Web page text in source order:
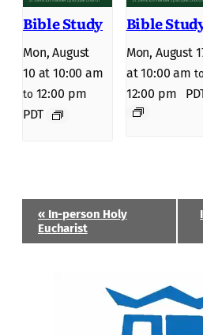
Bible Study
Mon, August
10 at 10:00 am
to 12:00 pm
PDT
Bible
Mon, August
at 10:00 am to
12:00 pm
Event
Navigation
«In-person Holy
Eucharist